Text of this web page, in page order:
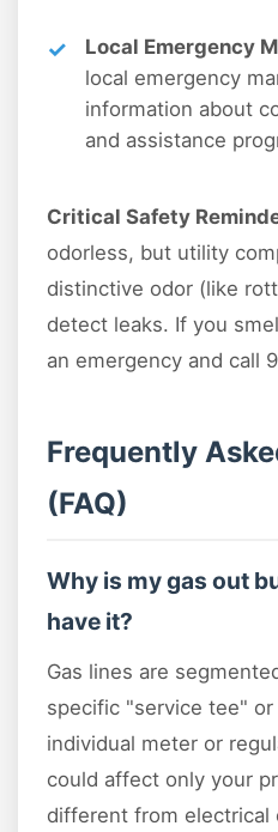
Local Emergency
local emergency
information about
and assistance
Critical Safety
odorless, but utility
distinctive odor (like
detect leaks. If you
an emergency and call
Frequently
(FAQ)
Why is my gas out
have it?
Gas lines are
specific "service tee"
individual meter or
could affect only your
different from electrical